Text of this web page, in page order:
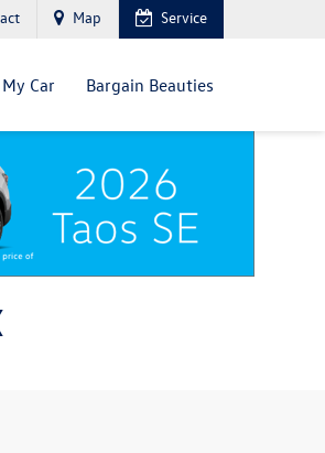
Map Service
Car Bargain Beauties